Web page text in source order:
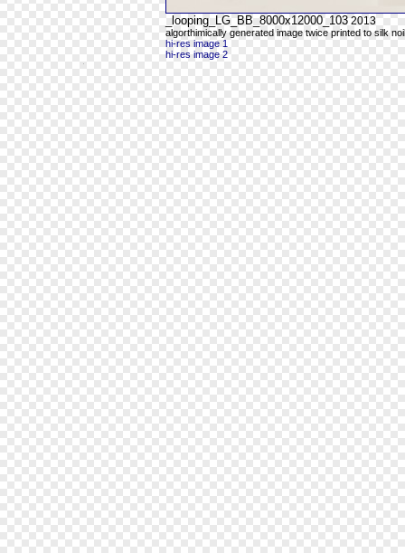
_looping_LG_BB_8000x12000_103 2013
algorthimically generated image twice printed to silk noil
hi-res image 1
hi-res image 2